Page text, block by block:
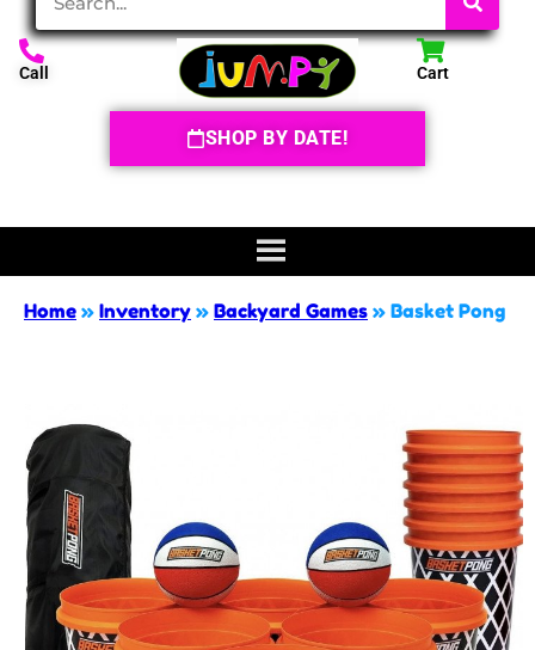
Call Cart
SHOP BY DATE!
Home » Inventory » Backyard Games » Basket Pong